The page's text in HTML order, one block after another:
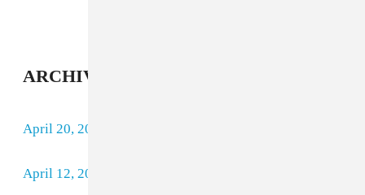
ARCHIVE
April 20, 2018
April 12, 2018